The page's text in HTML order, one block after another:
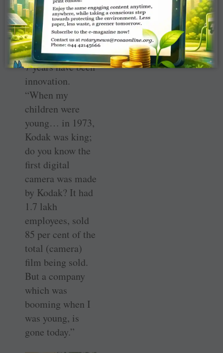
be taken just by a
single pill, Desai
said the key
words of the last
7 years have been
innovation.
“When my
children were
young… in 1973,
Kodak was king;
do you know the
first digital
camera was made
by Kodak? It had
1.7 lakh
employees, sold
85 per cent of the
total (camera)
film being sold.
But a company
which was
booming when I
was young, is
gone today.”